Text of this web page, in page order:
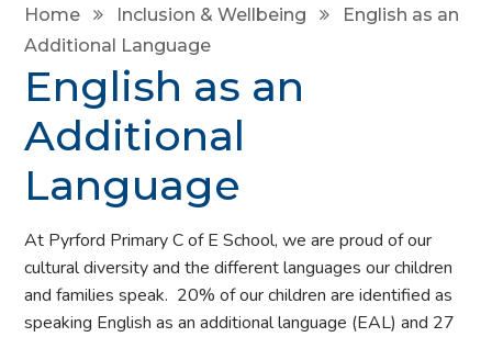
Home Inclusion & Wellbeing
English as an
Additional Language
English as an
Additional
Language
At Pyrford Primary C of E School, we are proud of our
cultural diversity and the different languages our children
and families speak. 20% of our children are identified as
speaking English as an additional language (EAL) and 27